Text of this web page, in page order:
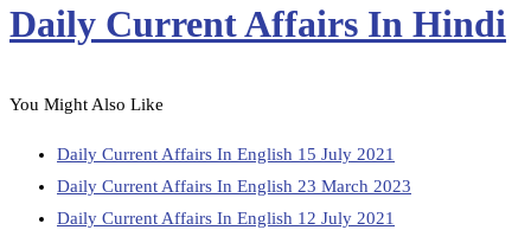
Daily Current Affairs In Hindi
You Might Also Like
Daily Current Affairs In English 15 July 2021
Daily Current Affairs In English 23 March 2023
Daily Current Affairs In English 12 July 2021